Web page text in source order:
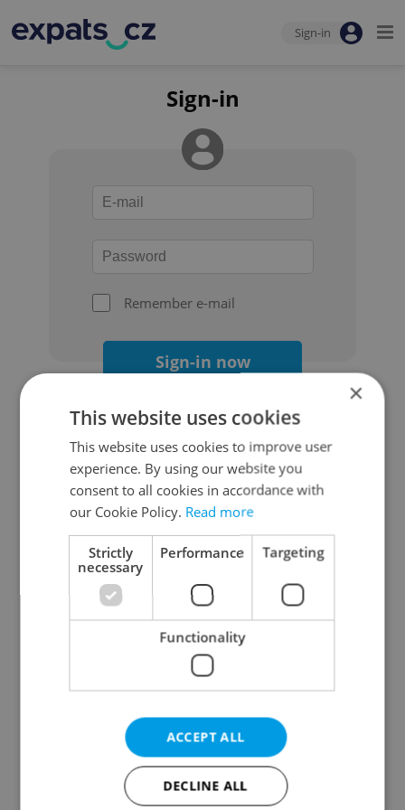
Sign-in
Sign-in
Remember e-mail
Sign-in now
Continue with Google
Continue with Apple
Continue with Seznam
Continue with Facebook
Create a new e-mail account
×
This website uses cookies
This website uses cookies to improve user
experience. By using our website you
consent to all cookies in accordance with
our Cookie Policy. Read more
Strictly
necessary
Performance Targeting
Functionality
ACCEPT ALL
DECLINE ALL